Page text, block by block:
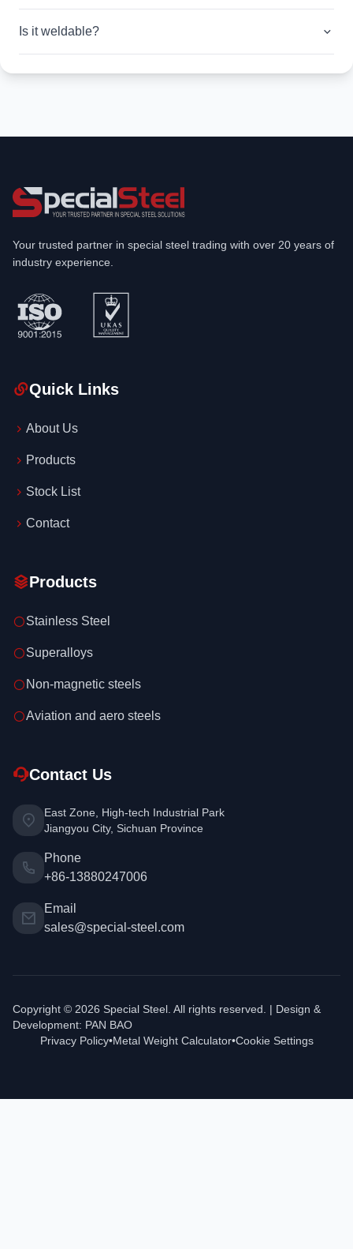
Is it weldable?
Your trusted partner in special steel trading with over 20 years of
industry experience.
Quick Links
About Us
Products
Stock List
Contact
Products
Stainless Steel
Superalloys
Non-magnetic steels
Aviation and aero steels
Contact Us
East Zone, High-tech Industrial Park
Jiangyou City, Sichuan Province
Phone
+86-13880247006
Email
sales@special-steel.com
Copyright © 2026 Special Steel. All rights reserved. | Design &
Development: PAN BAO
Privacy Policy•Metal Weight Calculator•Cookie Settings